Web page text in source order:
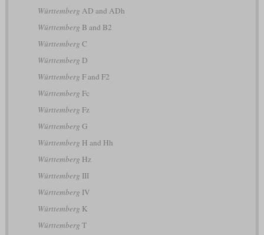
Württemberg AD and ADh
Württemberg B and B2
Württemberg C
Württemberg D
Württemberg F and F2
Württemberg Fc
Württemberg Fz
Württemberg G
Württemberg H and Hh
Württemberg Hz
Württemberg III
Württemberg IV
Württemberg K
Württemberg T